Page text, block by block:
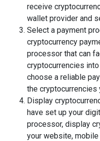
receive
wallet provider and
Select a payment
cryptocurrency
processor that can
cryptocurrencies
choose a reliable
the cryptocurrencies
Display
have set up your
processor, display
your website,